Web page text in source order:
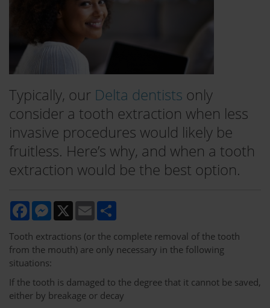
Typically, our Delta dentists only
consider a tooth extraction when less
invasive procedures would likely be
fruitless. Here’s why, and when a tooth
extraction would be the best option.
FacebookMessenger Email
Tooth extractions (or the complete removal of the tooth
from the mouth) are only necessary in the following
situations:
If the tooth is damaged to the degree that it cannot be saved,
either by breakage or decay